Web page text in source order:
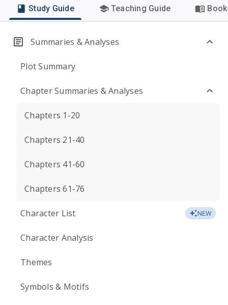
Study Guide Teaching Guide
Summaries & Analyses
Plot Summary
Chapter Summaries & Analyses
Chapters 1-20
Chapters 21-40
Chapters 41-60
Chapters 61-76
Character List NEW
Character Analysis
Themes
Symbols & Motifs